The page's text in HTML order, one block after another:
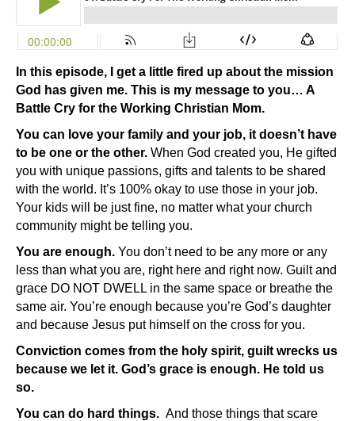
In this episode, I get a little fired up about the mission
God has given me. This is my message to you… A
Battle Cry for the Working Christian Mom.
You can love your family and your job, it doesn’t have
to be one or the other. When God created you, He gifted
you with unique passions, gifts and talents to be shared
with the world. It’s 100% okay to use those in your job.
Your kids will be just fine, no matter what your church
community might be telling you.
You are enough. You don’t need to be any more or any
less than what you are, right here and right now. Guilt and
grace DO NOT DWELL in the same space or breathe the
same air. You’re enough because you’re God’s daughter
and because Jesus put himself on the cross for you.
Conviction comes from the holy spirit, guilt wrecks us
because we let it. God’s grace is enough. He told us
so.
You can do hard things. And those things that scare